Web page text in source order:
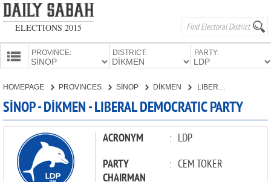
ELECTIONS 2015
PROVINCE: DISTRICT: PARTY:
CANDIDATES
PARTIES
HOMEPAGE PROVINCES SİNOP DİKMEN
SİNOP - DİKMEN - LIBERAL DEMOCRATIC PARTY
ACRONYM : LDP
PARTY
CHAIRMAN
: CEM TOKER